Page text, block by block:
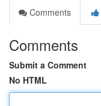
Comments
Comments
Submit a Comment
No HTML